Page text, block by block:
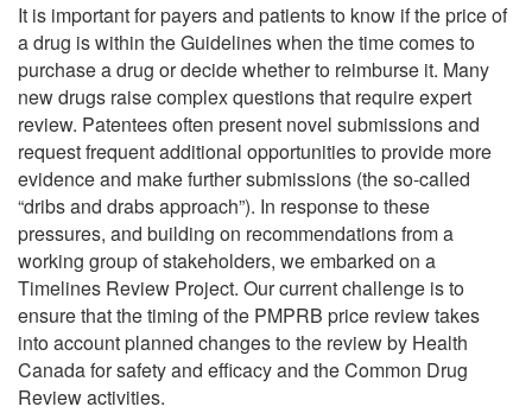
It is important for payers and patients to know if the price of
a drug is within the Guidelines when the time comes to
purchase a drug or decide whether to reimburse it. Many
new drugs raise complex questions that require expert
review. Patentees often present novel submissions and
request frequent additional opportunities to provide more
evidence and make further submissions (the so-called
“dribs and drabs approach”). In response to these
pressures, and building on recommendations from a
working group of stakeholders, we embarked on a
Timelines Review Project. Our current challenge is to
ensure that the timing of the PMPRB price review takes
into account planned changes to the review by Health
Canada for safety and efficacy and the Common Drug
Review activities.